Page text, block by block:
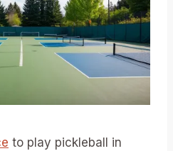
to play pickleball in